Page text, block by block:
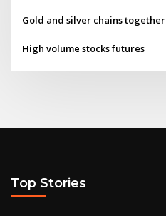
Gold and silver chains together
High volume stocks futures
Top Stories